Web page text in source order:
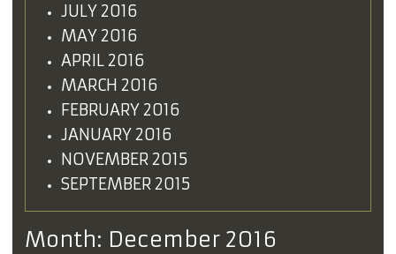
JULY 2016
MAY 2016
APRIL 2016
MARCH 2016
FEBRUARY 2016
JANUARY 2016
NOVEMBER 2015
SEPTEMBER 2015
Month: December 2016